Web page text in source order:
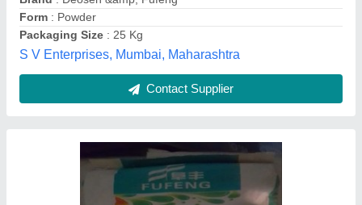
Color : White
Form: Powder
SGS & Company, Vadodara, Gujarat
Contact Supplier